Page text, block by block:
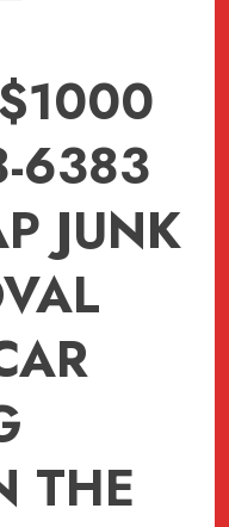
6383
JUNK
THE